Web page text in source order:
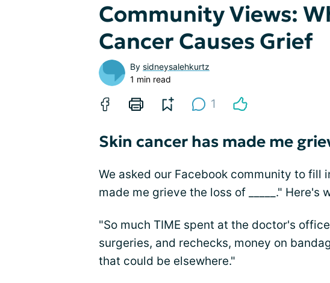
Community Views:
Cancer Causes Grief
By sidneysalehkurtz
1 min read
1
Skin cancer has made me
We asked our Facebook community to fill
made me grieve the loss of _____." Here's
"So much TIME spent at the doctor's
surgeries, and rechecks, money on
that could be elsewhere."